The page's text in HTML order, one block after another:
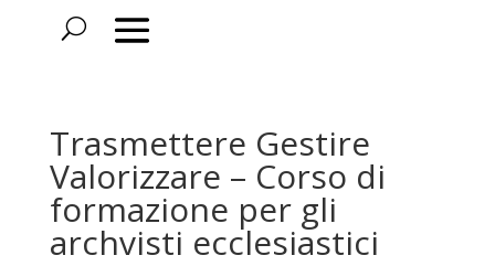
Trasmettere Gestire
Valorizzare – Corso di
formazione per gli
archvisti ecclesiastici